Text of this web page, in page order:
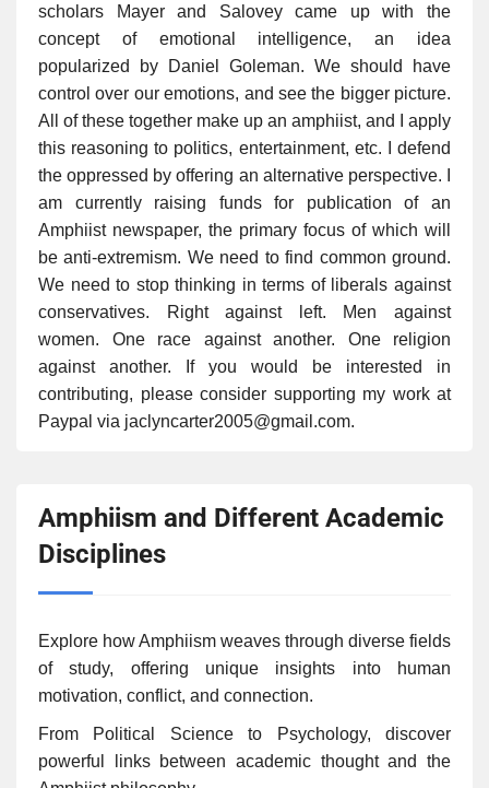
scholars Mayer and Salovey came up with the
concept of emotional intelligence, an idea
popularized by Daniel Goleman. We should have
control over our emotions, and see the bigger picture.
All of these together make up an amphiist, and I apply
this reasoning to politics, entertainment, etc. I defend
the oppressed by offering an alternative perspective. I
am currently raising funds for publication of an
Amphiist newspaper, the primary focus of which will
be anti-extremism. We need to find common ground.
We need to stop thinking in terms of liberals against
conservatives. Right against left. Men against
women. One race against another. One religion
against another. If you would be interested in
contributing, please consider supporting my work at
Paypal via jaclyncarter2005@gmail.com.
Amphiism and Different Academic
Disciplines
Explore how Amphiism weaves through diverse fields
of study, offering unique insights into human
motivation, conflict, and connection.
From Political Science to Psychology, discover
powerful links between academic thought and the